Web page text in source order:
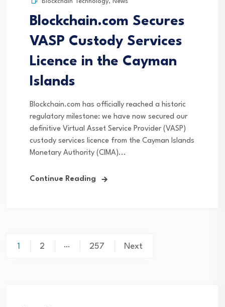
Blockchain.com Secures
VASP Custody Services
Licence in the Cayman
Islands
Blockchain.com has officially reached a historic
regulatory milestone: we have now secured our
definitive Virtual Asset Service Provider (VASP)
custody services licence from the Cayman Islands
Monetary Authority (CIMA)...
Continue Reading
Posts
1 2 … 257 Next